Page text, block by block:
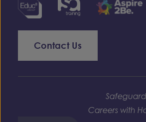
Contact Us
Careers with